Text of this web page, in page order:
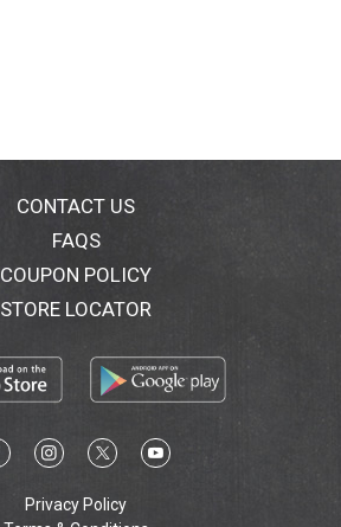
CONTACT US
FAQS
COUPON POLICY
STORE LOCATOR
Privacy Policy